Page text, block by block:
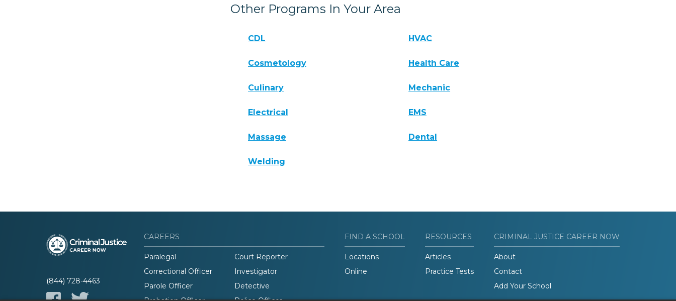
Other Programs In Your Area
CDL HVAC
Cosmetology Health Care
Culinary Mechanic
Electrical EMS
Massage Dental
Welding
(844) 728-4463
CAREERS
Paralegal
Court Reporter
Correctional Officer
Investigator
Parole Officer
Detective
FIND A SCHOOL
Locations
Online
RESOURCES
Articles
Practice Tests
CRIMINAL JUSTICE CAREER NOW
About
Contact
Add Your School